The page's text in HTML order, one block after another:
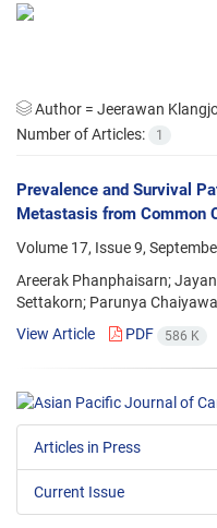
Author = Jeerawan
Number of Articles:
1
Prevalence and Survival
Metastasis from Common
Volume 17, Issue 9,
Areerak Phanphaisarn;
Settakorn; Parunya
View Article
PDF 586 K
Articles in Press
Current Issue